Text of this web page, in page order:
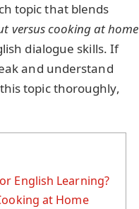
topic that blends
versus cooking at home
dialogue skills. If
and understand
topic thoroughly,
English Learning?
at Home